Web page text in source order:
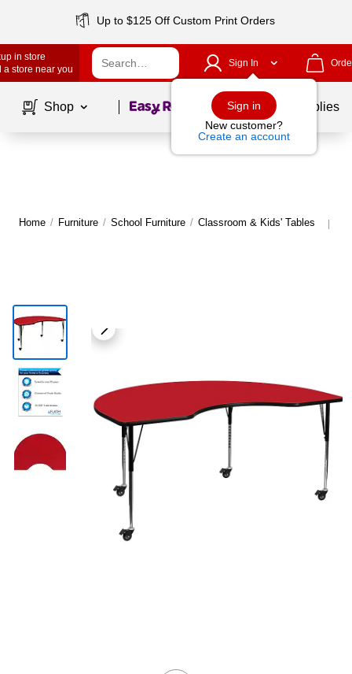
Up to $125 Off Custom Print Orders
in store
a store near you
Sign In
Sign in
New customer?
Create an account
Shop Page1of School Supplies
Home / Furniture / School Furniture / Classroom & Kids' Tables |